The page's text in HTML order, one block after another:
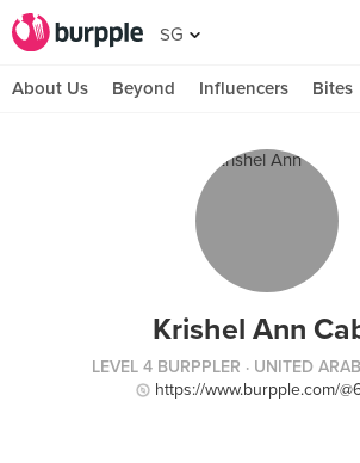
SG
About Us Beyond Influencers Bites
Krishel Ann
LEVEL 4 BURPPLER · UNITED
https://www.burpple.com/